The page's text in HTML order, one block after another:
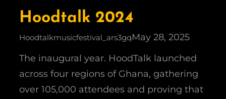
Hoodtalk 2024
Hoodtalkmusicfestival_ars3gqMay 28, 2025
The inaugural year. HoodTalk launched
across four regions of Ghana, gathering
over 105,000 attendees and proving that